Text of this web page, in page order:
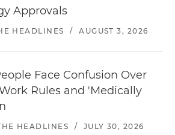
Approvals
HEADLINES / AUGUST 3, 2026
Face Confusion Over
Rules and 'Medically
HEADLINES / JULY 30, 2026